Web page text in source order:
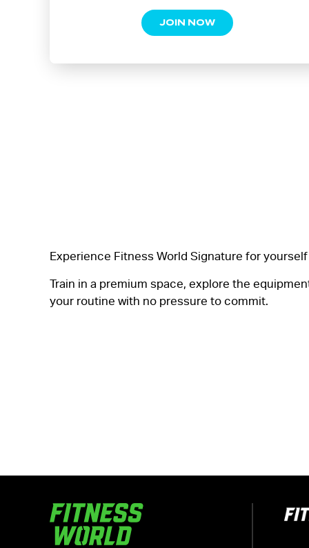
JOIN NOW
Experience Fitness World Signature for
Train in a premium space, explore the
your routine with no pressure to commit.